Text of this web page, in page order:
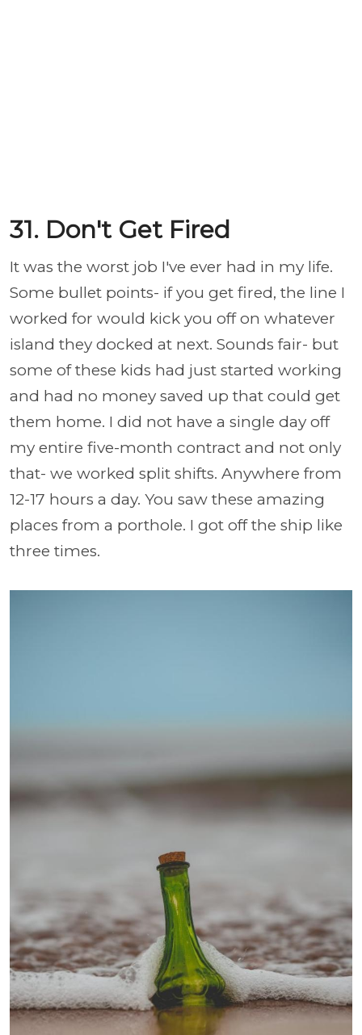
31. Don't Get Fired
It was the worst job I've ever had in my life.
Some bullet points- if you get fired, the line I
worked for would kick you off on whatever
island they docked at next. Sounds fair- but
some of these kids had just started working
and had no money saved up that could get
them home. I did not have a single day off
my entire five-month contract and not only
that- we worked split shifts. Anywhere from
12-17 hours a day. You saw these amazing
places from a porthole. I got off the ship like
three times.